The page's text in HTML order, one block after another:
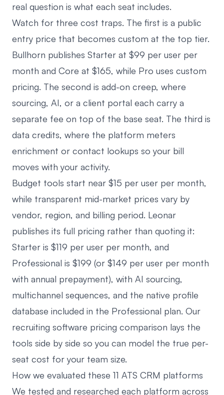
real question is what each seat includes.
Watch for three cost traps. The first is a public
entry price that becomes custom at the top tier.
Bullhorn publishes Starter at $99 per user per
month and Core at $165, while Pro uses custom
pricing. The second is add-on creep, where
sourcing, AI, or a client portal each carry a
separate fee on top of the base seat. The third is
data credits, where the platform meters
enrichment or contact lookups so your bill
moves with your activity.
Budget tools start near $15 per user per month,
while transparent mid-market prices vary by
vendor, region, and billing period. Leonar
publishes its full pricing rather than quoting it:
Starter is $119 per user per month, and
Professional is $199 (or $149 per user per month
with annual prepayment), with AI sourcing,
multichannel sequences, and the native profile
database included in the Professional plan. Our
recruiting software pricing comparison lays the
tools side by side so you can model the true per-
seat cost for your team size.
How we evaluated these 11 ATS CRM platforms
We tested and researched each platform across